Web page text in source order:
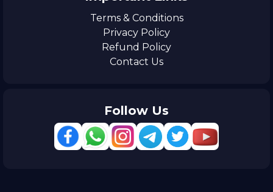
Terms & Conditions
Privacy Policy
Refund Policy
Contact Us
Follow Us